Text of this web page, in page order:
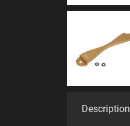
Description